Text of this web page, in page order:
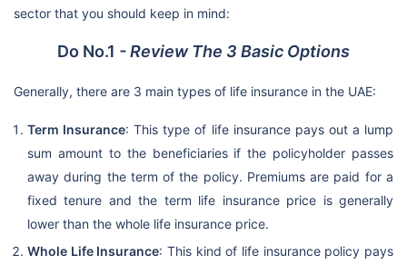
sector that you should keep in mind:
Do No.1 - Review The 3 Basic Options
Generally, there are 3 main types of life insurance in the UAE:
Term Insurance: This type of life insurance pays out a lump
sum amount to the beneficiaries if the policyholder passes
away during the term of the policy. Premiums are paid for a
fixed tenure and the term life insurance price is generally
lower than the whole life insurance price.
Whole Life Insurance: This kind of life insurance policy pays